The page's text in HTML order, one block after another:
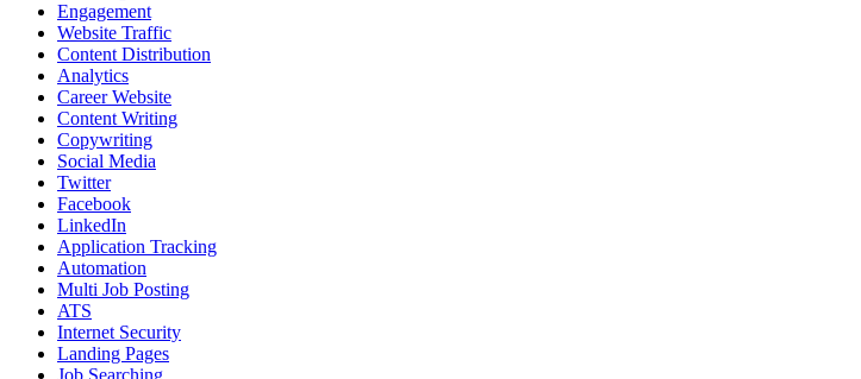
Engagement
Website Traffic
Content Distribution
Analytics
Career Website
Content Writing
Copywriting
Social Media
Twitter
Facebook
LinkedIn
Application Tracking
Automation
Multi Job Posting
ATS
Internet Security
Landing Pages
Job Searching